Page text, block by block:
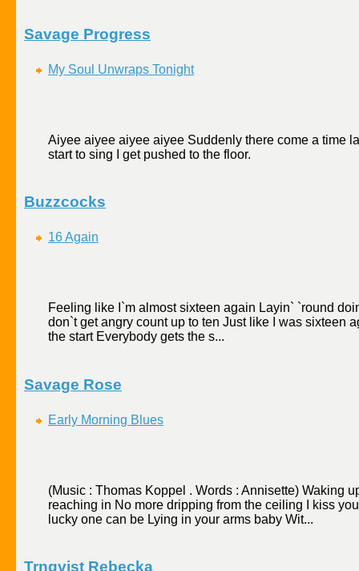
Savage Progress
My Soul Unwraps Tonight
Aiyee aiyee aiyee aiyee Suddenly there come a time
start to sing I get pushed to the floor.
Buzzcocks
16 Again
Feeling like I`m almost sixteen again Layin` `round
don`t get angry count up to ten Just like I was sixteen
the start Everybody gets the s...
Savage Rose
Early Morning Blues
(Music : Thomas Koppel . Words : Annisette) Waking
reaching in No more dripping from the ceiling I kiss
lucky one can be Lying in your arms baby Wit...
Trnqvist Rebecka